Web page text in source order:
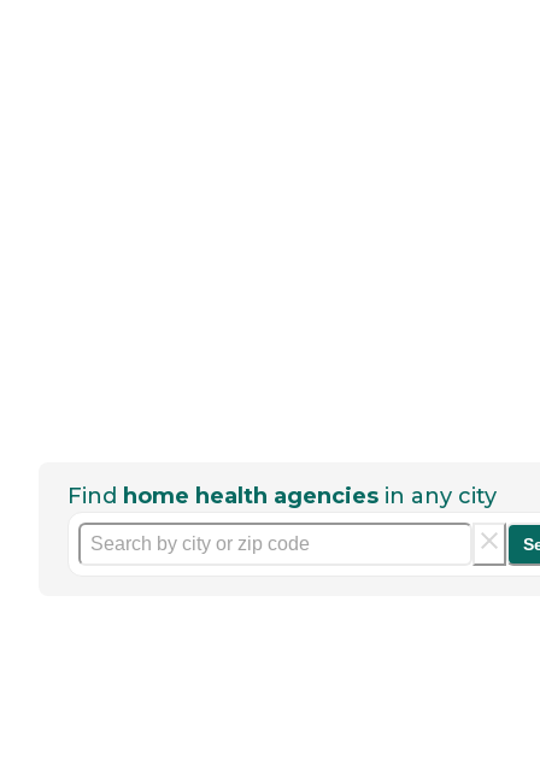
Find home health agencies in any city